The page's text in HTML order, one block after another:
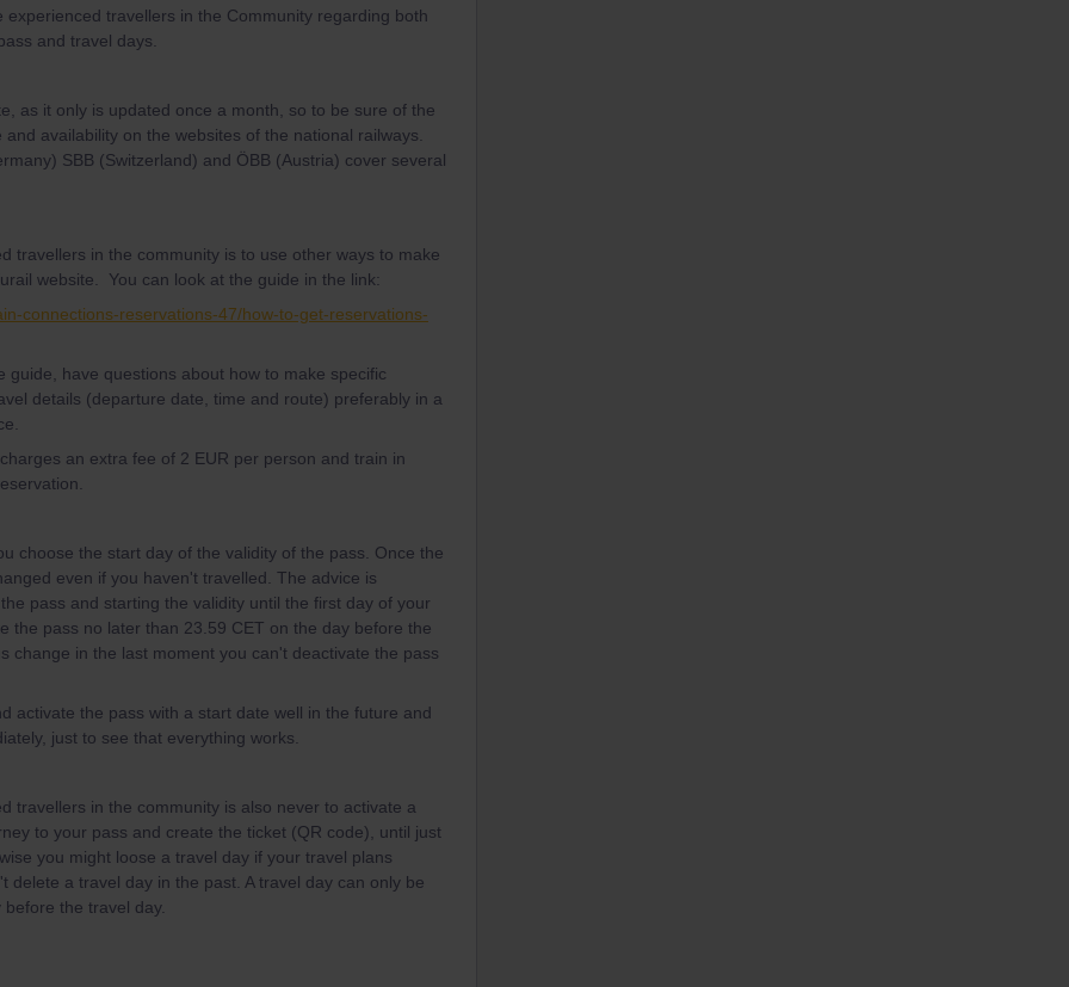
travellers in the Community regarding both
and travel days.
as it only is updated once a month, so to be sure of the
availability on the websites of the national railways.
SBB (Switzerland) and ÖBB (Austria) cover several
travellers in the community is to use other ways to make
website. You can look at the guide in the link:
connections-reservations-47/how-to-get-reservations-
guide, have questions about how to make specific
details (departure date, time and route) preferably in a
an extra fee of 2 EUR per person and train in
choose the start day of the validity of the pass. Once the
even if you haven't travelled. The advice is
pass and starting the validity until the first day of your
the pass no later than 23.59 CET on the day before the
change in the last moment you can't deactivate the pass
activate the pass with a start date well in the future and
just to see that everything works.
travellers in the community is also never to activate a
to your pass and create the ticket (QR code), until just
you might loose a travel day if your travel plans
delete a travel day in the past. A travel day can only be
the travel day.